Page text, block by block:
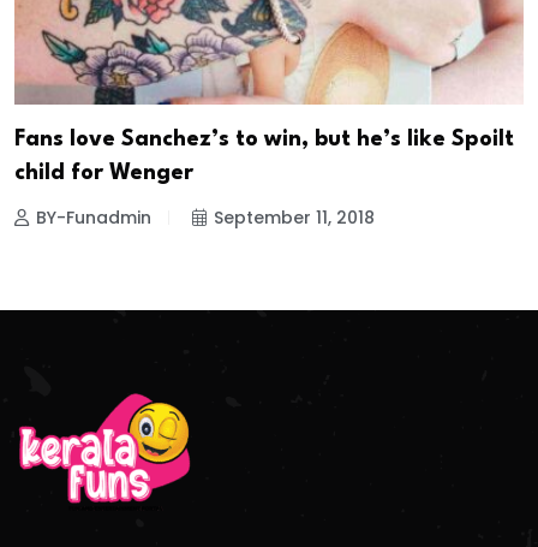
Fans love Sanchez’s to win, but he’s like Spoilt
child for Wenger
BY-Funadmin September 11, 2018